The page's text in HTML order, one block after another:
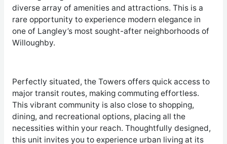
diverse array of amenities and attractions. This is a
rare opportunity to experience modern elegance in
one of Langley’s most sought-after neighborhoods of
Willoughby.
Perfectly situated, the Towers offers quick access to
major transit routes, making commuting effortless.
This vibrant community is also close to shopping,
dining, and recreational options, placing all the
necessities within your reach. Thoughtfully designed,
this unit invites you to experience urban living at its